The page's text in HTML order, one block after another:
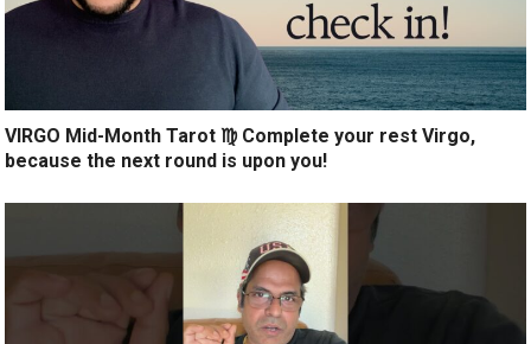
VIRGO Mid-Month Tarot ♍️ Complete your rest Virgo,
because the next round is upon you!